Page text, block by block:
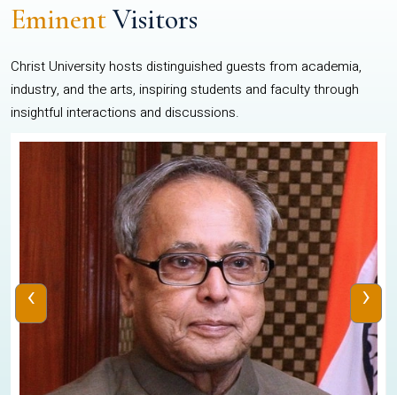
EminentVisitors
Christ University hosts distinguished guests from academia,
industry, and the arts, inspiring students and faculty through
insightful interactions and discussions.
‹ ›